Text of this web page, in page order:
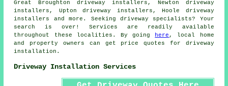
Great Broughton driveway installers, Newton driveway
installers, Upton driveway installers, Hoole driveway
installers and more. Seeking driveway specialists? Your
search is over! Services are readily available
throughout these localities. By going
here , local home
and property owners can get price quotes for driveway
installation.
Driveway Installation Services